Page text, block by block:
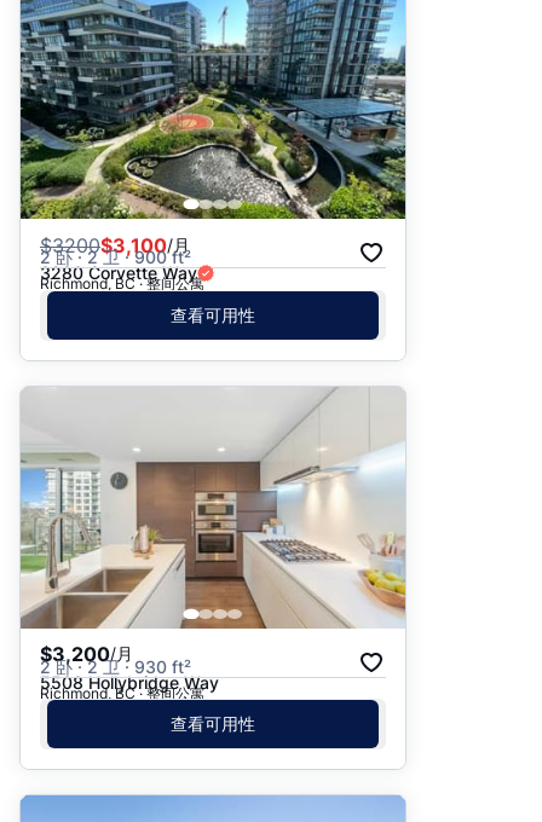
$3200$3,100/月
2 卧 · 2 卫 · 900 ft²
3280 Corvette Way
Richmond, BC · 整间公寓
查看可用性
$3,200/月
2 卧 · 2 卫 · 930 ft²
5508 Hollybridge Way
Richmond, BC · 整间公寓
查看可用性